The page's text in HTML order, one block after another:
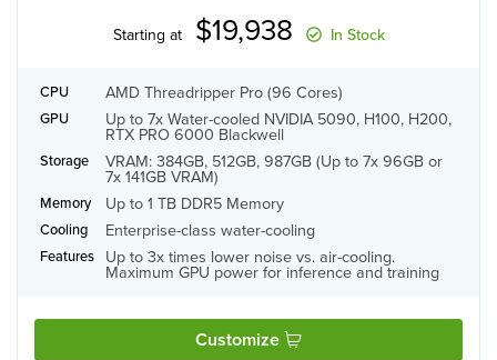
CPU AMD Threadripper Pro (96 Cores)
GPU Up to 7x Water-cooled NVIDIA 5090, H100, H200,
RTX PRO 6000 Blackwell
Storage VRAM: 384GB, 512GB, 987GB (Up to 7x 96GB or
7x 141GB VRAM)
Memory Up to 1 TB DDR5 Memory
Cooling Enterprise-class water-cooling
Features Up to 3x times lower noise vs. air-cooling.
Maximum GPU power for inference and training
Starting at $19,938 In Stock
Customize